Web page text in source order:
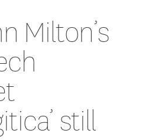
Milton’s
still